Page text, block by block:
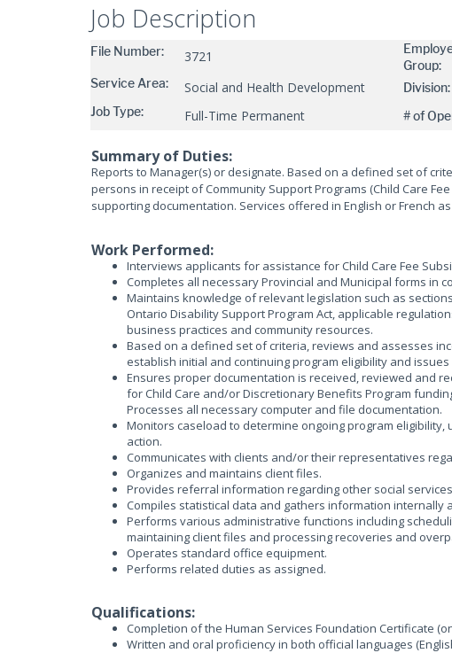
Job Description
File Number: 3721
Group:
Service Area: Social and Health Development Division:
Job Type: Full-Time Permanent # of
Summary of Duties:
Reports to Manager(s) or designate. Based on a defined set of
persons in receipt of Community Support Programs (Child Care
supporting documentation. Services offered in English or French
Work Performed:
Interviews applicants for assistance for Child Care Fee
Completes all necessary Provincial and Municipal forms in
Maintains knowledge of relevant legislation such as
Ontario Disability Support Program Act, applicable
business practices and community resources.
Based on a defined set of criteria, reviews and assesses
establish initial and continuing program eligibility and
Ensures proper documentation is received, reviewed and
for Child Care and/or Discretionary Benefits Program
Processes all necessary computer and file documentation.
Monitors caseload to determine ongoing program
action.
Communicates with clients and/or their representatives
Organizes and maintains client files.
Provides referral information regarding other social
Compiles statistical data and gathers information internally
Performs various administrative functions including
maintaining client files and processing recoveries and
Operates standard office equipment.
Performs related duties as assigned.
Qualifications:
Completion of the Human Services Foundation Certificate
Written and oral proficiency in both official languages